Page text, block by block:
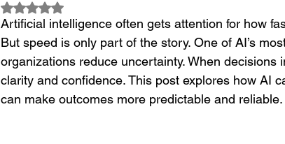
Rated NaN out of 5 stars.
Artificial intelligence often gets attention for how
But speed is only part of the story. One of AI’s
organizations reduce uncertainty. When
clarity and confidence. This post explores how AI
can make outcomes more predictable and reliable.